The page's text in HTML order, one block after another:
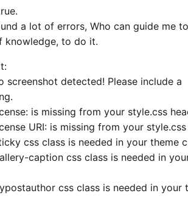
a lot of errors, Who can guide me
knowledge, to do it.
screenshot detected! Please include a
is missing from your style.css
URI: is missing from your
css class is needed in your theme
caption css class is needed in
css class is needed in your